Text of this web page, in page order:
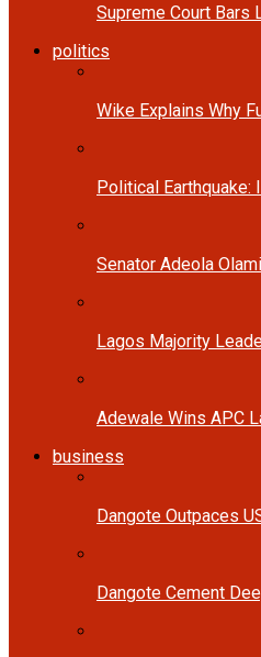
Supreme Court Bars
politics
Wike Explains Why
Political Earthquake:
Senator Adeola
Lagos Majority
Adewale Wins APC
business
Dangote Outpaces
Dangote Cement